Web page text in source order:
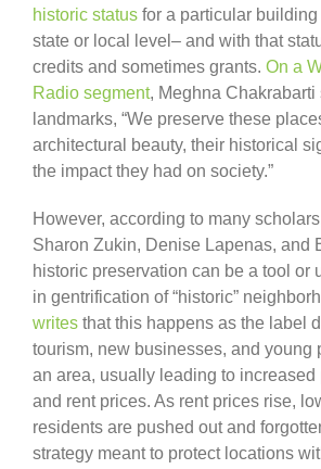
historic status for a particular
state or local level– and with that
credits and sometimes grants. On a
Radio segment, Meghna Chakrabarti
landmarks, “We preserve these
architectural beauty, their historical
the impact they had on society.”
However, according to many
Sharon Zukin, Denise Lapenas, and
historic preservation can be a tool or
in gentrification of “historic”
writes that this happens as the label
tourism, new businesses, and young
an area, usually leading to increased
and rent prices. As rent prices rise,
residents are pushed out and
strategy meant to protect locations